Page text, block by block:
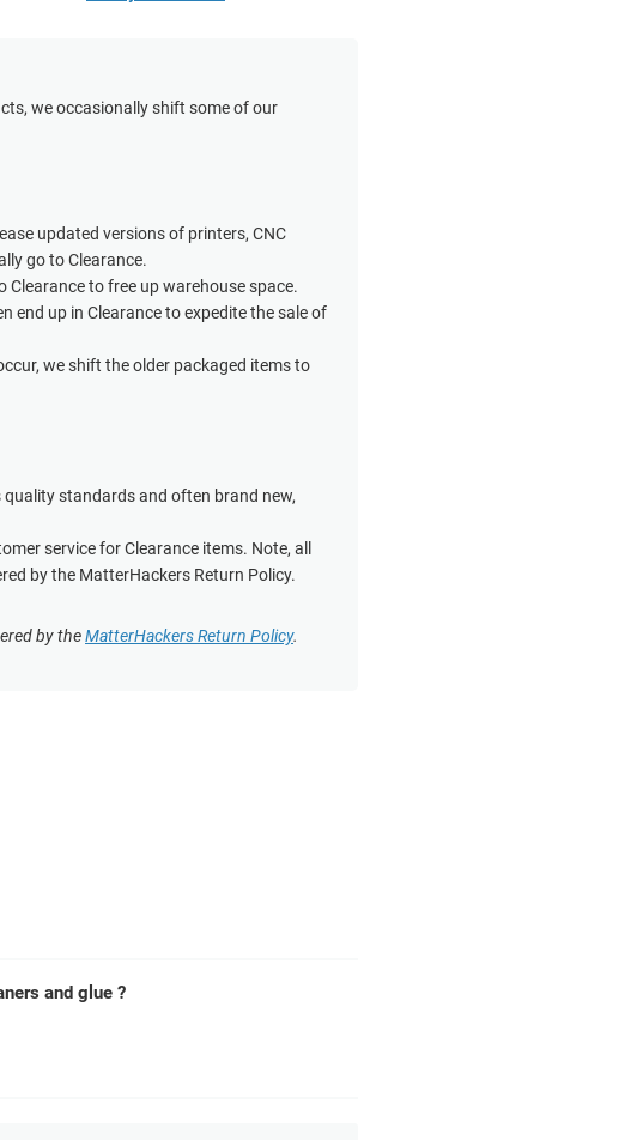
we occasionally shift some of our
updated versions of printers, CNC
go to Clearance.
Clearance to free up warehouse space.
end up in Clearance to expedite the sale of
we shift the older packaged items to
standards and often brand new,
service for Clearance items. Note, all
by the MatterHackers Return Policy.
by theMatterHackers Return Policy.
and glue ?